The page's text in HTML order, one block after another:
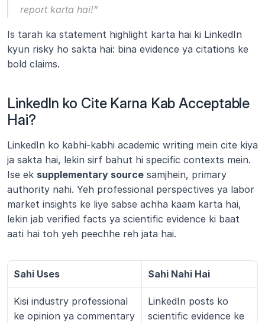
report karta hai!”
Is tarah ka statement highlight karta hai ki LinkedIn
kyun risky ho sakta hai: bina evidence ya citations ke
bold claims.
LinkedIn ko Cite Karna Kab Acceptable
Hai?
LinkedIn ko kabhi-kabhi academic writing mein cite kiya
ja sakta hai, lekin sirf bahut hi specific contexts mein.
Ise ek supplementary source samjhein, primary
authority nahi. Yeh professional perspectives ya labor
market insights ke liye sabse achha kaam karta hai,
lekin jab verified facts ya scientific evidence ki baat
aati hai toh yeh peechhe reh jata hai.
Sahi Uses Sahi Nahi Hai
Kisi industry professional
ke opinion ya commentary
LinkedIn posts ko
scientific evidence ke